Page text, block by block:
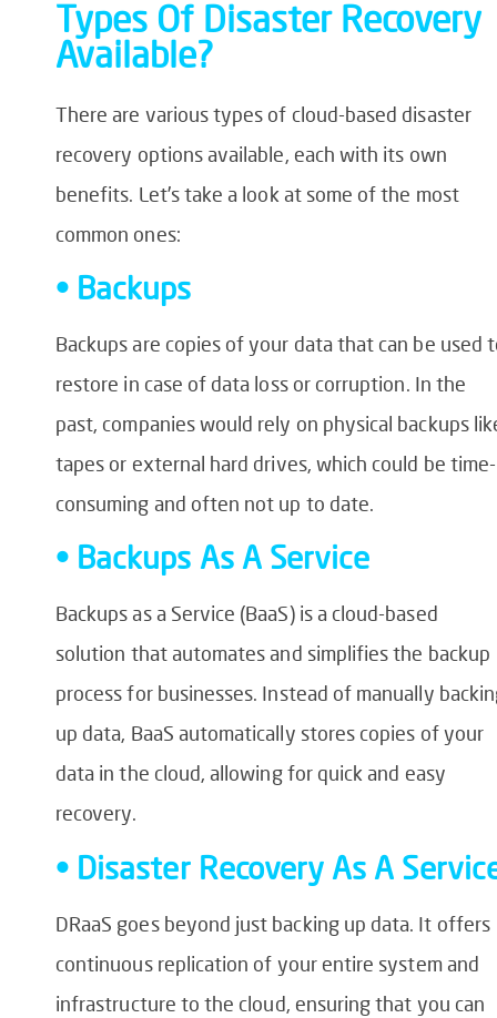
Types Of Disaster Recovery
Available?
There are various types of cloud-based disaster
recovery options available, each with its own
benefits. Let’s take a look at some of the most
common ones:
• Backups
Backups are copies of your data that can be used
restore in case of data loss or corruption. In the
past, companies would rely on physical backups
tapes or external hard drives, which could be time-
consuming and often not up to date.
• Backups As A Service
Backups as a Service (BaaS) is a cloud-based
solution that automates and simplifies the backup
process for businesses. Instead of manually
up data, BaaS automatically stores copies of your
data in the cloud, allowing for quick and easy
recovery.
• Disaster Recovery As A
DRaaS goes beyond just backing up data. It offers
continuous replication of your entire system and
infrastructure to the cloud, ensuring that you can